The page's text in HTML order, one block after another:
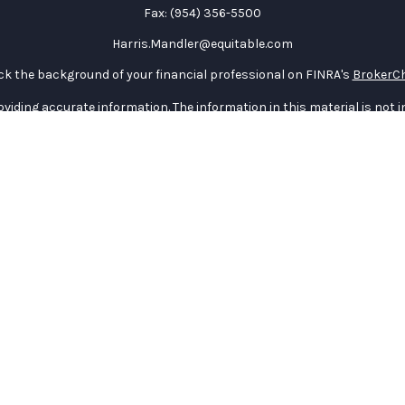
Fax: (954) 356-5500
Harris.Mandler@equitable.com
the background of your financial professional on FINRA's
accurate information. The information in this material is not